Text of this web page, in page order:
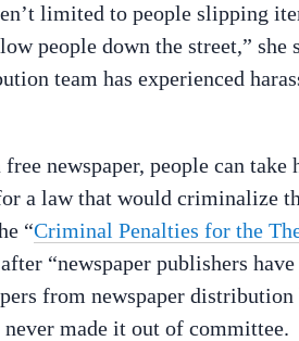
limited to people slipping
people down the street,” she
team has experienced
newspaper, people can
a law that would criminalize
“Criminal Penalties for the
“newspaper publishers
from newspaper distribution
made it out of committee.